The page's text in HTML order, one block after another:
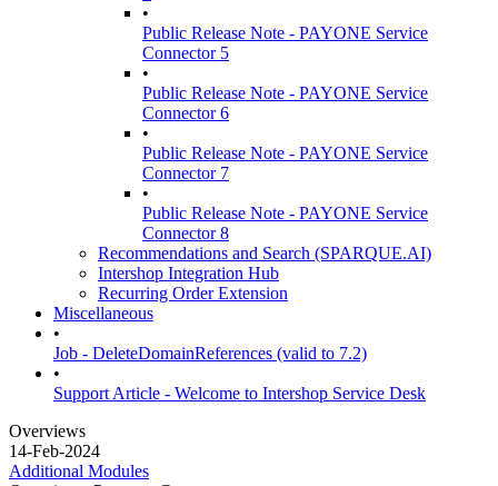
•
Public Release Note - PAYONE Service
Connector 5
•
Public Release Note - PAYONE Service
Connector 6
•
Public Release Note - PAYONE Service
Connector 7
•
Public Release Note - PAYONE Service
Connector 8
Recommendations and Search (SPARQUE.AI)
Intershop Integration Hub
Recurring Order Extension
Miscellaneous
•
Job - DeleteDomainReferences (valid to 7.2)
•
Support Article - Welcome to Intershop Service Desk
Overviews
14-Feb-2024
Additional Modules